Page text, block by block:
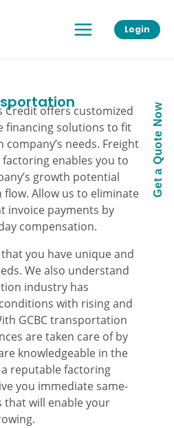
Menu
Login
Credit offers customized
financing solutions to fit
needs. Freight
enables you to
growth potential
Allow us to eliminate
invoice payments by
compensation.
you have unique and
We also understand
industry has
with rising and
GCBC transportation
are taken care of by
knowledgeable in the
reputable factoring
you immediate same-
that will enable your
Get a Quote Now